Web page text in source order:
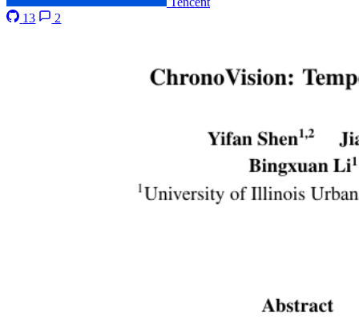
13
2